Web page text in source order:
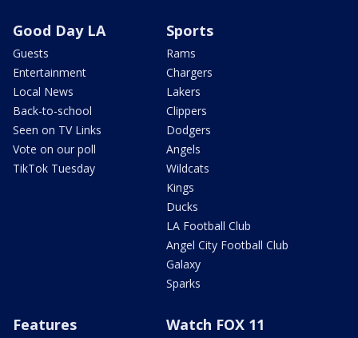
Good Day LA
Guests
Entertainment
Local News
Back-to-school
Seen on TV Links
Vote on our poll
TikTok Tuesday
Sports
Rams
Chargers
Lakers
Clippers
Dodgers
Angels
Wildcats
Kings
Ducks
LA Football Club
Angel City Football Club
Galaxy
Sparks
Features Watch FOX 11